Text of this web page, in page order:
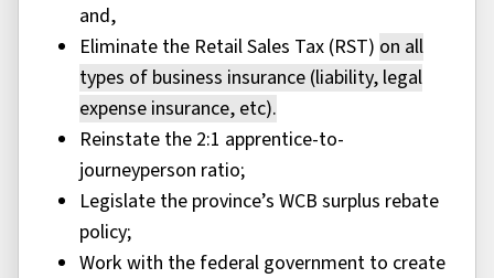
and,
Eliminate the Retail Sales Tax (RST) on all
types of business insurance (liability, legal
expense insurance, etc).
Reinstate the 2:1 apprentice-to-
journeyperson ratio;
Legislate the province’s WCB surplus rebate
policy;
Work with the federal government to create